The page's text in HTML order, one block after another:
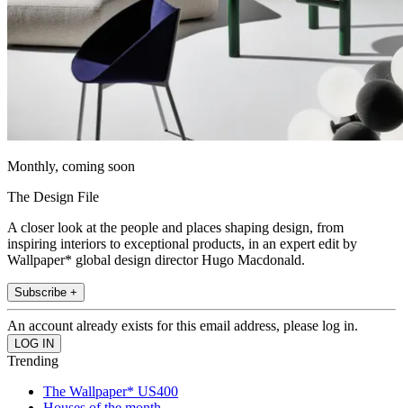
Monthly, coming soon
The Design File
A closer look at the people and places shaping design, from
inspiring interiors to exceptional products, in an expert edit by
Wallpaper* global design director Hugo Macdonald.
Subscribe +
An account already exists for this email address, please log in.
Trending
The Wallpaper* US400